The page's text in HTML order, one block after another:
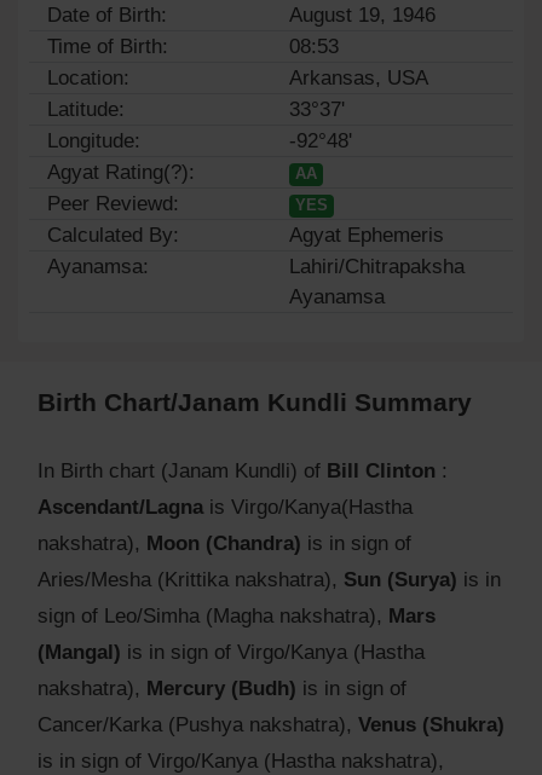
Date of Birth:
August 19, 1946
Time of Birth:
08:53
Location:
Arkansas, USA
Latitude:
33°37'
Longitude:
-92°48'
Agyat Rating(?):
AA
Peer Reviewd: YES
Calculated By:
Agyat Ephemeris
Ayanamsa:
Lahiri/Chitrapaksha
Ayanamsa
Birth Chart/Janam Kundli Summary
In Birth chart (Janam Kundli) of Bill Clinton :
Ascendant/Lagna is Virgo/Kanya(Hastha
nakshatra), Moon (Chandra) is in sign of
Aries/Mesha (Krittika nakshatra), Sun (Surya) is in
sign of Leo/Simha (Magha nakshatra), Mars
(Mangal) is in sign of Virgo/Kanya (Hastha
nakshatra), Mercury (Budh) is in sign of
Cancer/Karka (Pushya nakshatra), Venus (Shukra)
is in sign of Virgo/Kanya (Hastha nakshatra),